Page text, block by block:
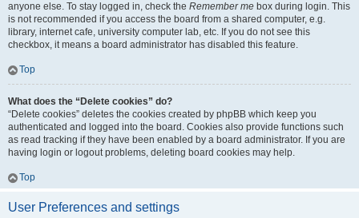
anyone else. To stay logged in, check the Remember me box during login. This
is not recommended if you access the board from a shared computer, e.g.
library, internet cafe, university computer lab, etc. If you do not see this
checkbox, it means a board administrator has disabled this feature.
Top
What does the “Delete cookies” do?
“Delete cookies” deletes the cookies created by phpBB which keep you
authenticated and logged into the board. Cookies also provide functions such
as read tracking if they have been enabled by a board administrator. If you are
having login or logout problems, deleting board cookies may help.
Top
User Preferences and settings